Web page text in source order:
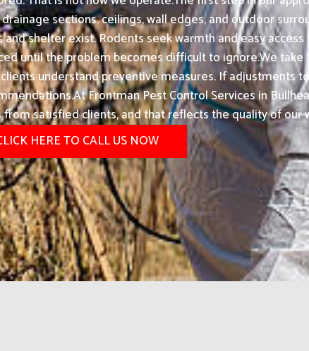
sections, ceilings, wall edges, and outdoor
shelter exist. Rodents seek warmth and easy
until the problem becomes difficult to ignore.We
understand preventive measures. If adjustments
Frontman Pest Control Services in
satisfied clients, and that reflects the quality of our
HERE TO CALL US NOW